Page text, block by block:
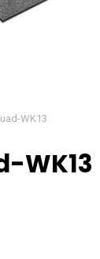
WK13
WK13